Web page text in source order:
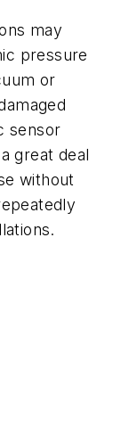
may
pressure
or
sensor
great deal
without